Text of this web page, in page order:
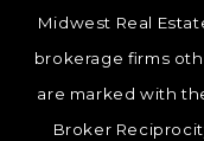
Midwest Real
brokerage firms
are marked with
Broker